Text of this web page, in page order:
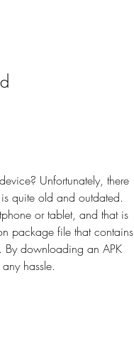
quite old and outdated.
or tablet, and that is
package file that contains
downloading an APK
hassle.